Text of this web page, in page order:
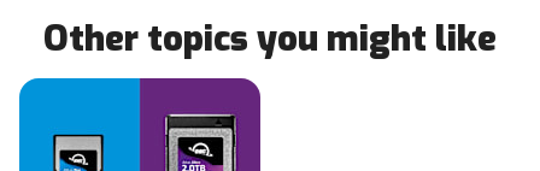
Other topics you might like